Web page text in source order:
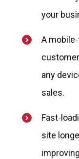
your
A
any
sales.
Fast-
site